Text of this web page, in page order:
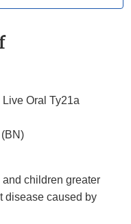
Oral Ty21a
children greater
disease caused by